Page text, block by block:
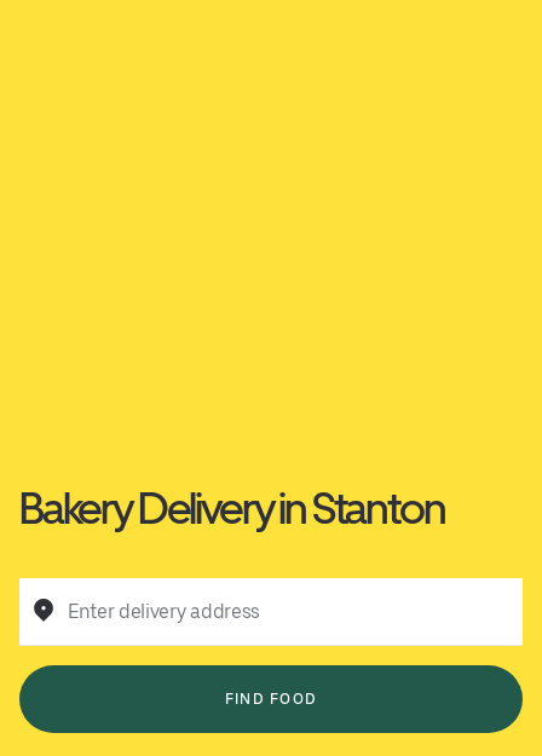
Bakery Delivery in Stanton
Enter delivery address
FIND FOOD